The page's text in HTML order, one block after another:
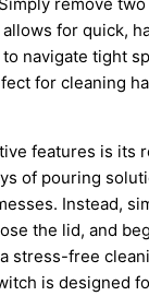
for quick,
navigate tight
for cleaning
features is its
of pouring
Instead,
the lid, and
stress-free
is designed